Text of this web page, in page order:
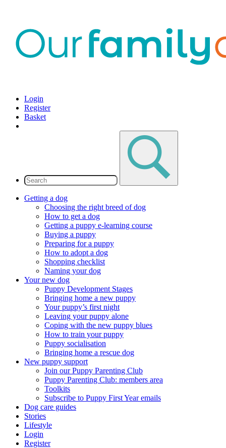
Login
Register
Basket
Getting a dog
Choosing the right breed of dog
How to get a dog
Getting a puppy e-learning course
Buying a puppy
Preparing for a puppy
How to adopt a dog
Shopping checklist
Naming your dog
Your new dog
Puppy Development Stages
Bringing home a new puppy
Your puppy’s first night
Leaving your puppy alone
Coping with the new puppy blues
How to train your puppy
Puppy socialisation
Bringing home a rescue dog
New puppy support
Join our Puppy Parenting Club
Puppy Parenting Club: members area
Toolkits
Subscribe to Puppy First Year emails
Dog care guides
Stories
Lifestyle
Login
Register